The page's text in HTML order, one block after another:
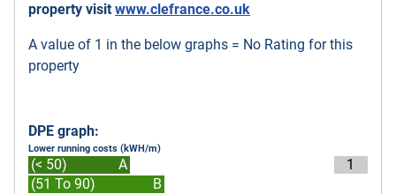
property visit www.clefrance.co.uk
A value of 1 in the below graphs = No Rating for this
property
DPE graph:
Lower running costs (kWH/m)
(< 50)
A
(51 To 90)
B
1